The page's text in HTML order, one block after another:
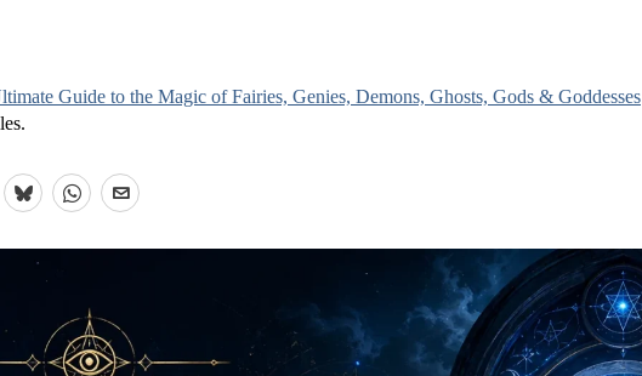
Guide to the Magic of Fairies, Genies, Demons, Ghosts, Gods & Goddesses